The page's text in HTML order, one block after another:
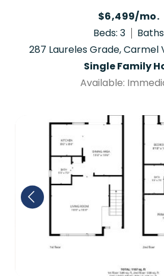
$6,499/mo.
Beds: 3
287 Laureles Grade, Carmel
Single Family
Available: